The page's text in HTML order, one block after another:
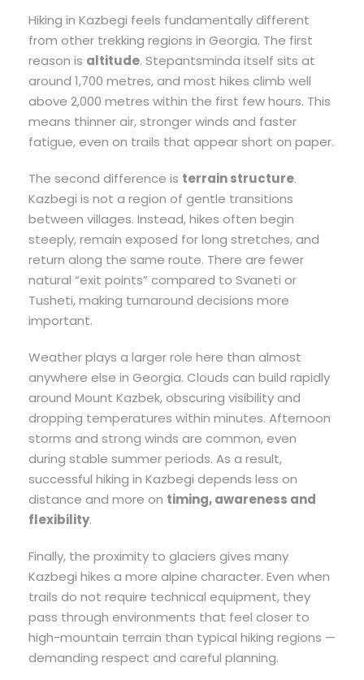
Hiking in Kazbegi feels fundamentally different
from other trekking regions in Georgia. The first
reason is altitude. Stepantsminda itself sits at
around 1,700 metres, and most hikes climb well
above 2,000 metres within the first few hours. This
means thinner air, stronger winds and faster
fatigue, even on trails that appear short on paper.
The second difference is terrain structure.
Kazbegi is not a region of gentle transitions
between villages. Instead, hikes often begin
steeply, remain exposed for long stretches, and
return along the same route. There are fewer
natural “exit points” compared to Svaneti or
Tusheti, making turnaround decisions more
important.
Weather plays a larger role here than almost
anywhere else in Georgia. Clouds can build rapidly
around Mount Kazbek, obscuring visibility and
dropping temperatures within minutes. Afternoon
storms and strong winds are common, even
during stable summer periods. As a result,
successful hiking in Kazbegi depends less on
distance and more on timing, awareness and
flexibility.
Finally, the proximity to glaciers gives many
Kazbegi hikes a more alpine character. Even when
trails do not require technical equipment, they
pass through environments that feel closer to
high-mountain terrain than typical hiking regions —
demanding respect and careful planning.